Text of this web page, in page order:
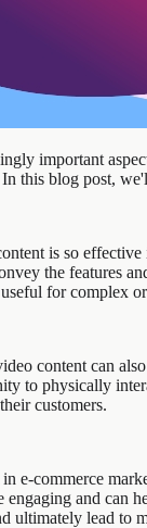
important
this blog post,
is so
the features
for complex
content can
to physically
customers.
e-commerce
engaging and can
ultimately lead to